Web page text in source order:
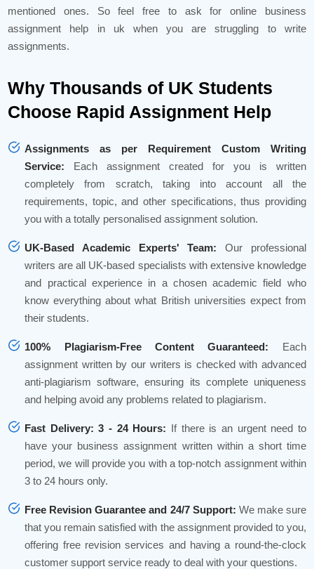
mentioned ones. So feel free to ask for online business
assignment help in uk when you are struggling to write
assignments.
Why Thousands of UK Students
Choose Rapid Assignment Help
Assignments as per Requirement Custom Writing
Service: Each assignment created for you is written
completely from scratch, taking into account all the
requirements, topic, and other specifications, thus providing
you with a totally personalised assignment solution.
UK-Based Academic Experts' Team: Our professional
writers are all UK-based specialists with extensive knowledge
and practical experience in a chosen academic field who
know everything about what British universities expect from
their students.
100% Plagiarism-Free Content Guaranteed: Each
assignment written by our writers is checked with advanced
anti-plagiarism software, ensuring its complete uniqueness
and helping avoid any problems related to plagiarism.
Fast Delivery: 3 - 24 Hours: If there is an urgent need to
have your business assignment written within a short time
period, we will provide you with a top-notch assignment within
3 to 24 hours only.
Free Revision Guarantee and 24/7 Support: We make sure
that you remain satisfied with the assignment provided to you,
offering free revision services and having a round-the-clock
customer support service ready to deal with your questions.